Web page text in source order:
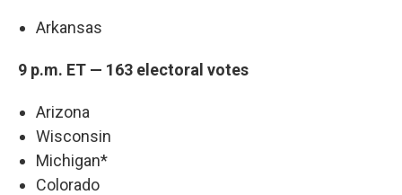
Arkansas
9 p.m. ET — 163 electoral votes
Arizona
Wisconsin
Michigan*
Colorado